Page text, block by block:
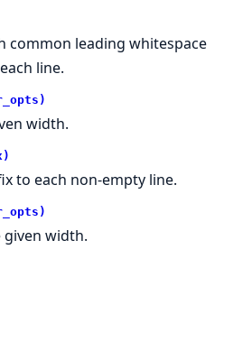
common leading whitespace
line.
width.
to each non-empty line.
width.